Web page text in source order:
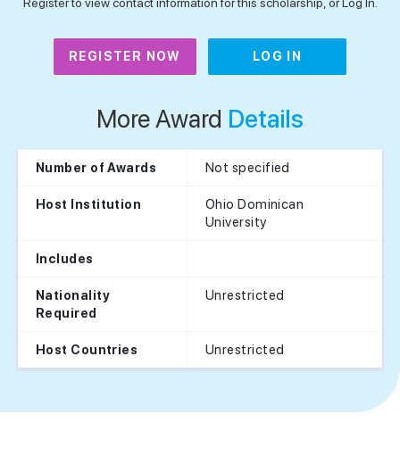
REGISTER NOW LOG IN
More Award Details
Number of Awards Not specified
Host Institution
Ohio Dominican
University
Includes
Nationality
Required
Unrestricted
Host Countries Unrestricted